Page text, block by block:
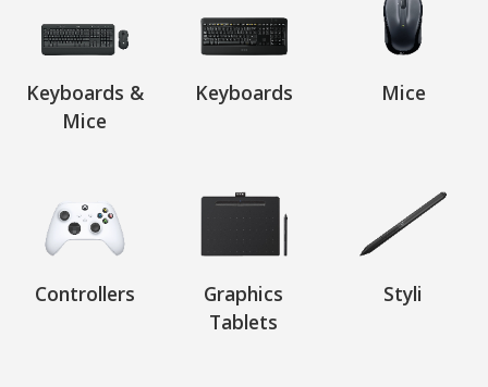
Keyboards &
Mice
Keyboards Mice
Controllers
Graphics
Tablets
Styli